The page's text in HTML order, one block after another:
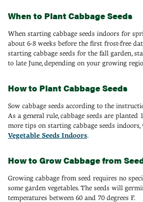
When to Plant Cabbage Seeds
When starting cabbage seeds indoors for
about 6-8 weeks before the first frost-free
starting cabbage seeds for the fall garden,
to late June, depending on your growing
How to Plant Cabbage Seeds
Sow cabbage seeds according to the
As a general rule, cabbage seeds are planted
more tips on starting cabbage seeds indoors,
Vegetable Seeds Indoors.
How to Grow Cabbage from
Growing cabbage from seed requires no
some garden vegetables. The seeds will
temperatures between 60 and 70 degrees F.